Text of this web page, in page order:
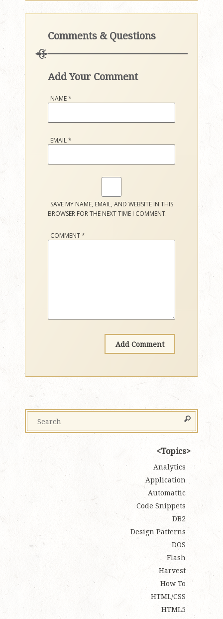
Comments & Questions
Add Your Comment
NAME*
EMAIL*
SAVE MY NAME, EMAIL, AND WEBSITE IN THIS
BROWSER FOR THE NEXT TIME I COMMENT.
COMMENT*
Topics
Analytics
Application
Automattic
Code Snippets
DB2
Design Patterns
DOS
Flash
Harvest
How To
HTML/CSS
HTML5